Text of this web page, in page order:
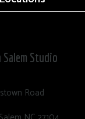
Studio
Road